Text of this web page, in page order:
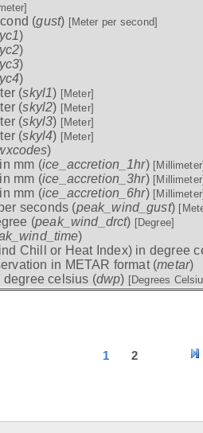
(gust) [Meter per second]
)
)
)
)
(skyl1) [Meter]
(skyl2) [Meter]
(skyl3) [Meter]
(skyl4) [Meter]
)
mm (ice_accretion_1hr)
mm (ice_accretion_3hr)
mm (ice_accretion_6hr)
seconds (peak_wind_gust)
(peak_wind_drct) [Degree]
)
Chill or Heat Index) in degree
in METAR format (metar)
degree celsius (dwp) [Degrees
1 2